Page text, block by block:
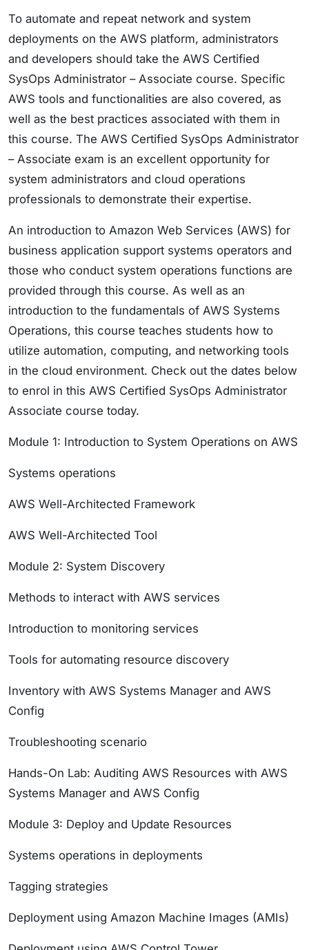
To automate and repeat network and system
deployments on the AWS platform, administrators
and developers should take the AWS Certified
SysOps Administrator – Associate course. Specific
AWS tools and functionalities are also covered, as
well as the best practices associated with them in
this course. The AWS Certified SysOps Administrator
– Associate exam is an excellent opportunity for
system administrators and cloud operations
professionals to demonstrate their expertise.
An introduction to Amazon Web Services (AWS) for
business application support systems operators and
those who conduct system operations functions are
provided through this course. As well as an
introduction to the fundamentals of AWS Systems
Operations, this course teaches students how to
utilize automation, computing, and networking tools
in the cloud environment. Check out the dates below
to enrol in this AWS Certified SysOps Administrator
Associate course today.
Module 1: Introduction to System Operations on AWS
Systems operations
AWS Well-Architected Framework
AWS Well-Architected Tool
Module 2: System Discovery
Methods to interact with AWS services
Introduction to monitoring services
Tools for automating resource discovery
Inventory with AWS Systems Manager and AWS
Config
Troubleshooting scenario
Hands-On Lab: Auditing AWS Resources with AWS
Systems Manager and AWS Config
Module 3: Deploy and Update Resources
Systems operations in deployments
Tagging strategies
Deployment using Amazon Machine Images (AMIs)